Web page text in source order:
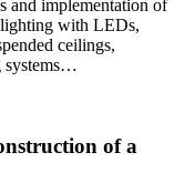
and implementation of
with LEDs,
ceilings,
systems…
of a